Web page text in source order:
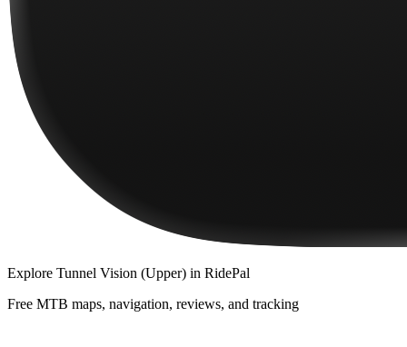
Explore Tunnel Vision (Upper) in RidePal
Free MTB maps, navigation, reviews, and tracking